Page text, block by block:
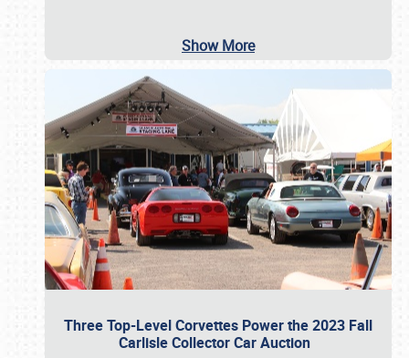
Show More
Three Top-Level Corvettes Power the 2023 Fall
Carlisle Collector Car Auction